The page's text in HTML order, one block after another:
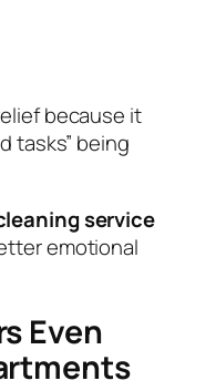
because it
tasks” being
service
emotional
Even